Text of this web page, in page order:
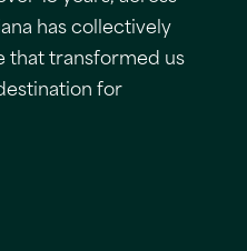
has collectively
that transformed us
for